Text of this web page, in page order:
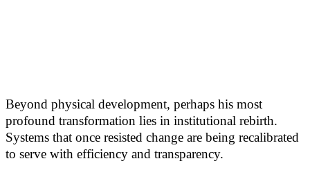
Beyond physical development, perhaps his most
profound transformation lies in institutional rebirth.
Systems that once resisted change are being recalibrated
to serve with efficiency and transparency.